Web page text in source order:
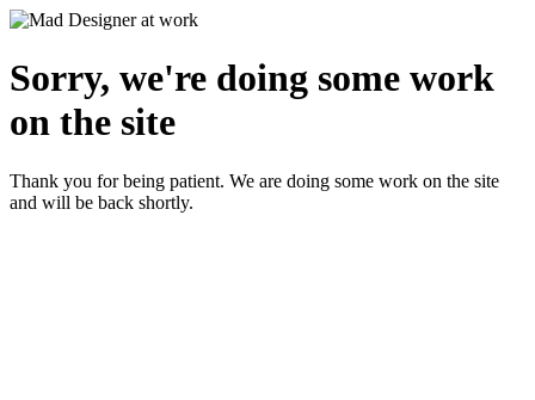
Sorry, we're doing some work
on the site
Thank you for being patient. We are doing some work on the site
and will be back shortly.